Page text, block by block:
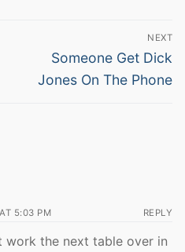
NEXT
Next
post:
Someone Get Dick
Jones On The Phone
5:03 PM REPLY
work the next table over in